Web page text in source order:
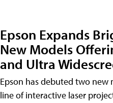
Epson Expands
New Models
and Ultra
Epson has debuted two new
line of interactive laser